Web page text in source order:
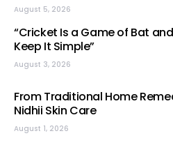
August 5, 2026
“Cricket Is a Game of Bat
Keep It Simple”
August 3, 2026
From Traditional Home
Nidhii Skin Care
August 1, 2026